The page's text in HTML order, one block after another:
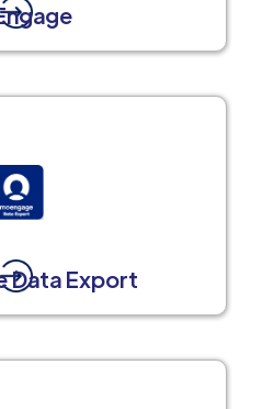
Data Export